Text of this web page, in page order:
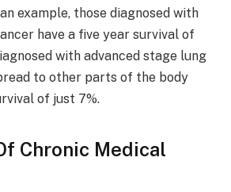
example, those diagnosed with
have a five year survival of
with advanced stage lung
to other parts of the body
of just 7%.
Chronic Medical